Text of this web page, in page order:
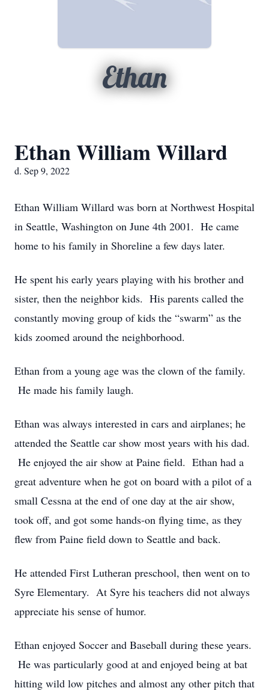
Ethan
Ethan William Willard
d. Sep 9, 2022
Ethan William Willard was born at Northwest Hospital
in Seattle, Washington on June 4th 2001. He came
home to his family in Shoreline a few days later.
He spent his early years playing with his brother and
sister, then the neighbor kids. His parents called the
constantly moving group of kids the “swarm” as the
kids zoomed around the neighborhood.
Ethan from a young age was the clown of the family.
He made his family laugh.
Ethan was always interested in cars and airplanes; he
attended the Seattle car show most years with his dad.
He enjoyed the air show at Paine field. Ethan had a
great adventure when he got on board with a pilot of a
small Cessna at the end of one day at the air show,
took off, and got some hands-on flying time, as they
flew from Paine field down to Seattle and back.
He attended First Lutheran preschool, then went on to
Syre Elementary. At Syre his teachers did not always
appreciate his sense of humor.
Ethan enjoyed Soccer and Baseball during these years.
He was particularly good at and enjoyed being at bat
hitting wild low pitches and almost any other pitch that